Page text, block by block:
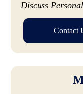
Discuss
Contact